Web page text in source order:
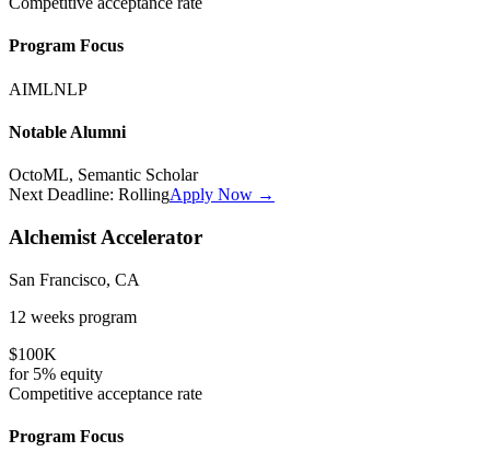
Program Focus
AIMLNLP
Notable Alumni
OctoML, Semantic Scholar
Next Deadline: RollingApply Now →
Alchemist Accelerator
San Francisco, CA
12 weeks program
$100K
for 5% equity
Competitive acceptance rate
Program Focus